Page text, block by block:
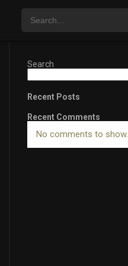
Search
Recent Posts
Recent Comments
No comments to show.